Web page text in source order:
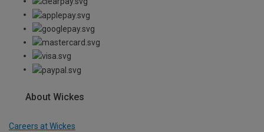
About Wickes
Careers at Wickes